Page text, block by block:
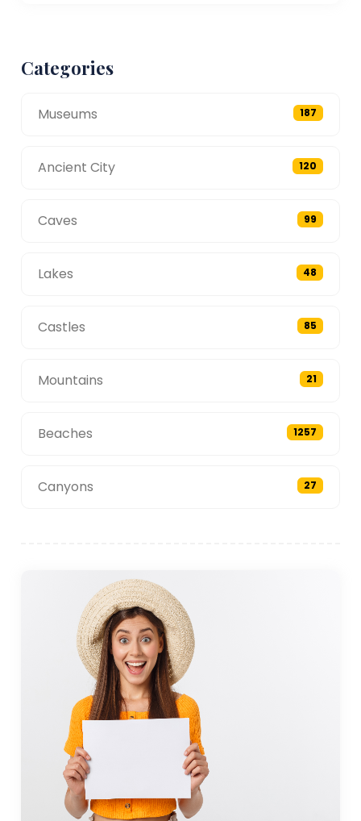
Categories
Museums 187
Ancient City 120
Caves 99
Lakes 48
Castles 85
Mountains 21
Beaches 1257
Canyons 27